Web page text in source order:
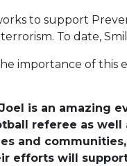
to support
To date,
importance of this
is an amazing
referee as well
and
efforts will